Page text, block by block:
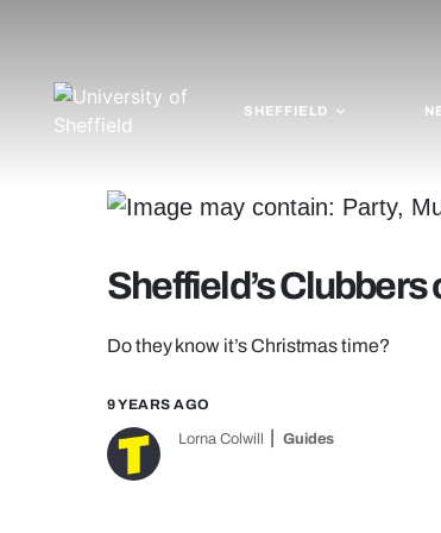
SHEFFIELD
Sheffield’s Clubbers
Do they know it’s Christmas time?
9 YEARS AGO
Lorna Colwill Guides